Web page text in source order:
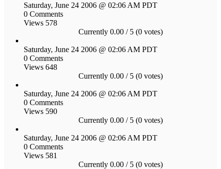
Saturday, June 24 2006 @ 02:06 AM PDT
0 Comments
Views 578
Currently 0.00 / 5 (0 votes)
Saturday, June 24 2006 @ 02:06 AM PDT
0 Comments
Views 648
Currently 0.00 / 5 (0 votes)
Saturday, June 24 2006 @ 02:06 AM PDT
0 Comments
Views 590
Currently 0.00 / 5 (0 votes)
Saturday, June 24 2006 @ 02:06 AM PDT
0 Comments
Views 581
Currently 0.00 / 5 (0 votes)